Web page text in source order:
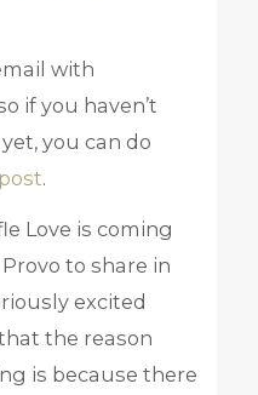
with
if you haven’t
you can do
.
Love is coming
to share in
excited
the reason
is because there